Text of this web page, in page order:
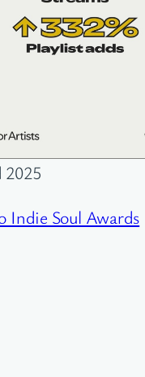
Indie Soul Awards